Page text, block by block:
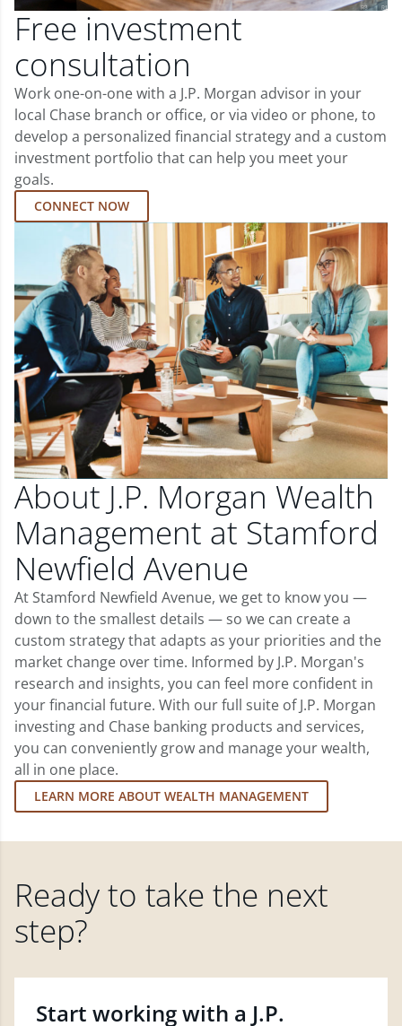
Free investment
consultation
Work one-on-one with a J.P. Morgan advisor in your
local Chase branch or office, or via video or phone, to
develop a personalized financial strategy and a custom
investment portfolio that can help you meet your
goals.
CONNECT NOW
About J.P. Morgan Wealth
Management at Stamford
Newfield Avenue
At Stamford Newfield Avenue, we get to know you —
down to the smallest details — so we can create a
custom strategy that adapts as your priorities and the
market change over time. Informed by J.P. Morgan's
research and insights, you can feel more confident in
your financial future. With our full suite of J.P. Morgan
investing and Chase banking products and services,
you can conveniently grow and manage your wealth,
all in one place.
LEARN MORE ABOUT WEALTH MANAGEMENT
Ready to take the next
step?
Start working with a J.P.